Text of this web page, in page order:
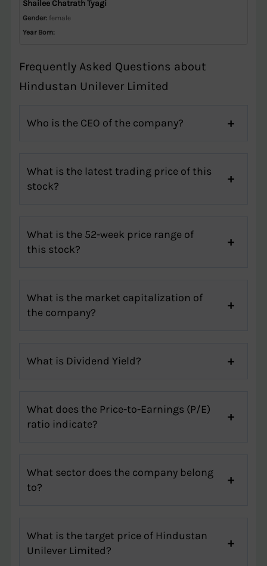
Shailee Chatrath Tyagi
Gender:female
Year Born:
Frequently Asked Questions about
Hindustan Unilever Limited
Who is the CEO of the company?
What is the latest trading price of this
stock?
What is the 52-week price range of
this stock?
What is the market capitalization of
the company?
What is Dividend Yield?
What does the Price-to-Earnings (P/E)
ratio indicate?
What sector does the company belong
to?
What is the target price of Hindustan
Unilever Limited?